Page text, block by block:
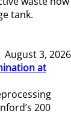
tank.
August 3, 2026
at
200